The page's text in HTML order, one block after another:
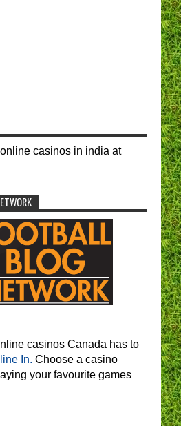
casinos in india at
casinos Canada has to
In. Choose a casino
your favourite games